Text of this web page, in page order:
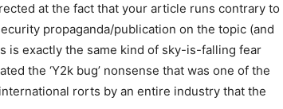
at the fact that your article runs contrary to
propaganda/publication on the topic (and
is exactly the same kind of sky-is-falling fear
the ‘Y2k bug’ nonsense that was one of the
rorts by an entire industry that the